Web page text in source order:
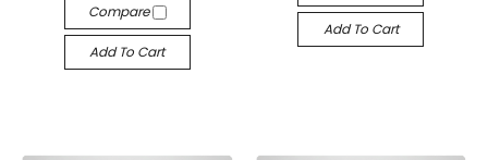
Compare
Add To Cart
Add To Cart